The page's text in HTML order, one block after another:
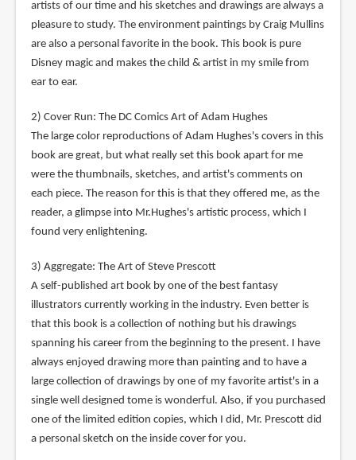
artists of our time and his sketches and drawings are always a
pleasure to study. The environment paintings by Craig Mullins
are also a personal favorite in the book. This book is pure
Disney magic and makes the child & artist in my smile from
ear to ear.
2) Cover Run: The DC Comics Art of Adam Hughes
The large color reproductions of Adam Hughes's covers in this
book are great, but what really set this book apart for me
were the thumbnails, sketches, and artist's comments on
each piece. The reason for this is that they offered me, as the
reader, a glimpse into Mr.Hughes's artistic process, which I
found very enlightening.
3) Aggregate: The Art of Steve Prescott
A self-published art book by one of the best fantasy
illustrators currently working in the industry. Even better is
that this book is a collection of nothing but his drawings
spanning his career from the beginning to the present. I have
always enjoyed drawing more than painting and to have a
large collection of drawings by one of my favorite artist's in a
single well designed tome is wonderful. Also, if you purchased
one of the limited edition copies, which I did, Mr. Prescott did
a personal sketch on the inside cover for you.